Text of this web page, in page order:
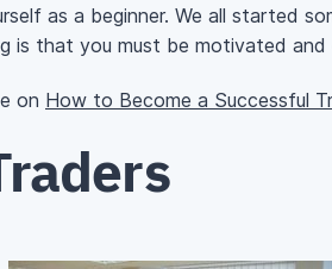
as a beginner. We all started
is that you must be motivated
on How to Become a Successful